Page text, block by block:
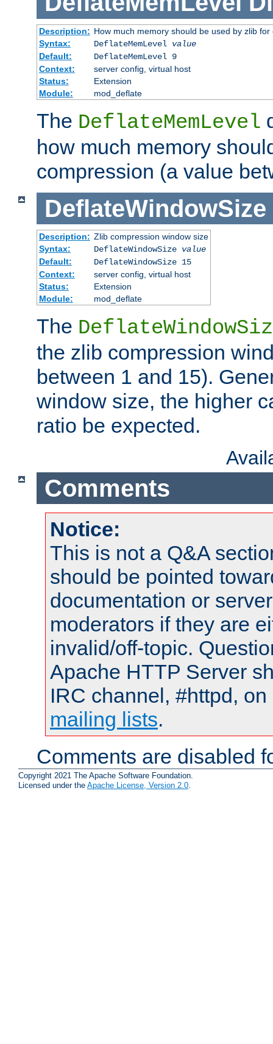
Description: How much memory should be used by zlib for
Syntax:
DeflateMemLevel value
Default:
DeflateMemLevel 9
Context:
server config, virtual host
Status:
Extension
Module:
mod_deflate
The DeflateMemLevel
how much memory
compression (a value
DeflateWindowSize
Description: Zlib compression window size
Syntax:
DeflateWindowSize value
Default:
DeflateWindowSize 15
Context:
server config, virtual host
Status:
Extension
Module:
mod_deflate
The
the zlib compression
between 1 and 15).
window size, the higher
ratio be expected.
Comments
Notice:
This is not a Q&A
should be pointed
documentation or
moderators if they are
invalid/off-topic.
Apache HTTP Server
IRC channel, #httpd,
mailing lists.
Comments are disabled
Copyright 2021 The Apache Software Foundation.
Licensed under the Apache License, Version 2.0.